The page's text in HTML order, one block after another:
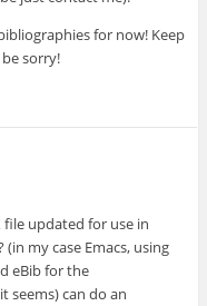
for now! Keep
sorry!
file updated for use in
my case Emacs, using
eBib for the
seems) can do an